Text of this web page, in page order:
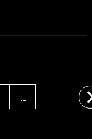
...